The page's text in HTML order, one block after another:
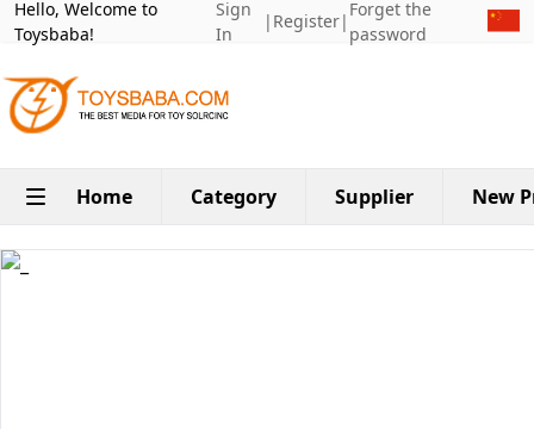
Hello, Welcome to
Toysbaba!
Sign
In
| Register|
Forget the
password
Home Category Supplier New